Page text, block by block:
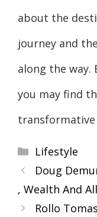
about the
journey and
along the way.
you may find
Categories
Lifestyle
Doug
, Wealth And All
Rollo